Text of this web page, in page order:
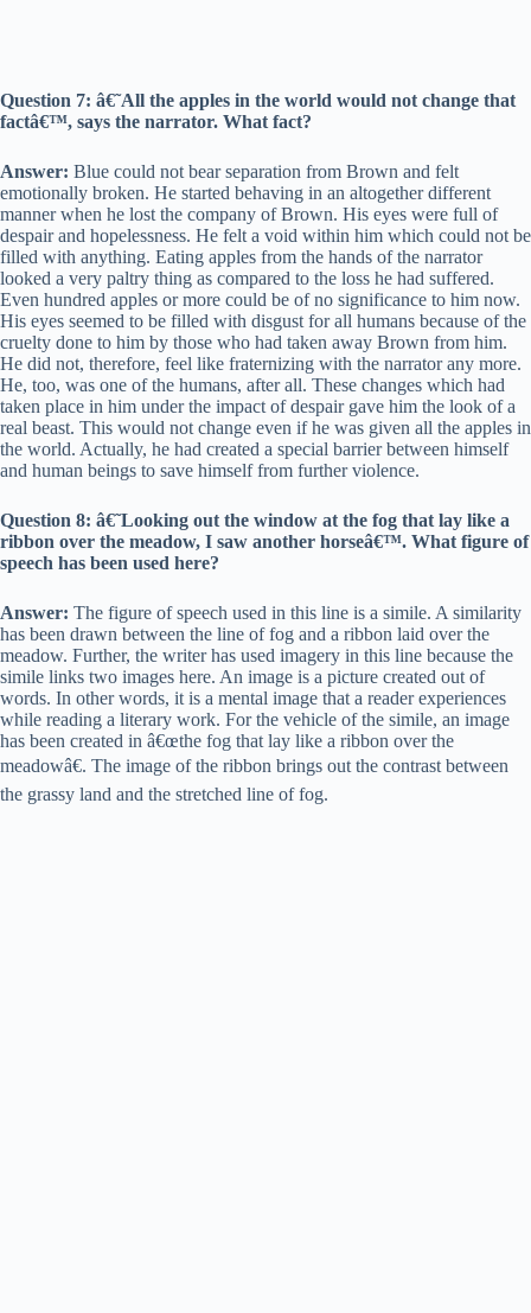
Question 7: â€˜All the apples in the world would not change that
factâ€™, says the narrator. What fact?
Answer: Blue could not bear separation from Brown and felt
emotionally broken. He started behaving in an altogether different
manner when he lost the company of Brown. His eyes were full of
despair and hopelessness. He felt a void within him which could not be
filled with anything. Eating apples from the hands of the narrator
looked a very paltry thing as compared to the loss he had suffered.
Even hundred apples or more could be of no significance to him now.
His eyes seemed to be filled with disgust for all humans because of the
cruelty done to him by those who had taken away Brown from him.
He did not, therefore, feel like fraternizing with the narrator any more.
He, too, was one of the humans, after all. These changes which had
taken place in him under the impact of despair gave him the look of a
real beast. This would not change even if he was given all the apples in
the world. Actually, he had created a special barrier between himself
and human beings to save himself from further violence.
Question 8: â€˜Looking out the window at the fog that lay like a
ribbon over the meadow, I saw another horseâ€™. What figure of
speech has been used here?
Answer: The figure of speech used in this line is a simile. A similarity
has been drawn between the line of fog and a ribbon laid over the
meadow. Further, the writer has used imagery in this line because the
simile links two images here. An image is a picture created out of
words. In other words, it is a mental image that a reader experiences
while reading a literary work. For the vehicle of the simile, an image
has been created in â€œthe fog that lay like a ribbon over the
meadowâ€. The image of the ribbon brings out the contrast between
the grassy land and the stretched line of fog.